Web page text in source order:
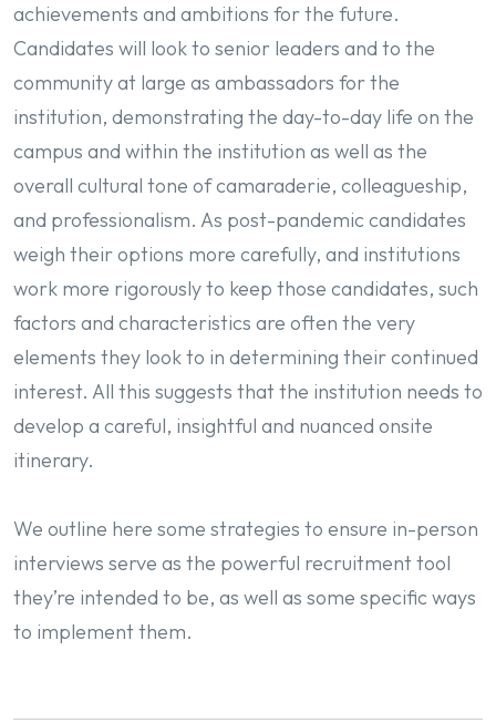
achievements and ambitions for the future.
Candidates will look to senior leaders and to the
community at large as ambassadors for the
institution, demonstrating the day-to-day life on the
campus and within the institution as well as the
overall cultural tone of camaraderie, colleagueship,
and professionalism. As post-pandemic candidates
weigh their options more carefully, and institutions
work more rigorously to keep those candidates, such
factors and characteristics are often the very
elements they look to in determining their continued
interest. All this suggests that the institution needs to
develop a careful, insightful and nuanced onsite
itinerary.
We outline here some strategies to ensure in-person
interviews serve as the powerful recruitment tool
they’re intended to be, as well as some specific ways
to implement them.